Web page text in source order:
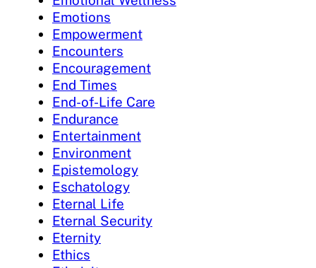
Emotions
Empowerment
Encounters
Encouragement
End Times
End-of-Life Care
Endurance
Entertainment
Environment
Epistemology
Eschatology
Eternal Life
Eternal Security
Eternity
Ethics